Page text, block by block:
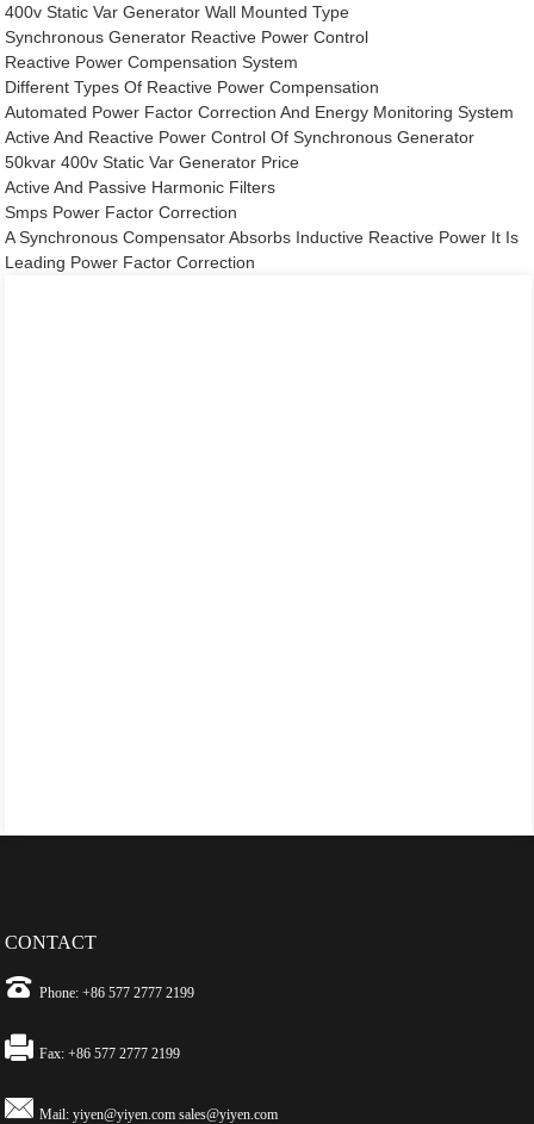
400v Static Var Generator Wall Mounted Type
Synchronous Generator Reactive Power Control
Reactive Power Compensation System
Different Types Of Reactive Power Compensation
Automated Power Factor Correction And Energy Monitoring System
Active And Reactive Power Control Of Synchronous Generator
50kvar 400v Static Var Generator Price
Active And Passive Harmonic Filters
Smps Power Factor Correction
A Synchronous Compensator Absorbs Inductive Reactive Power It Is
Leading Power Factor Correction
CONTACT
Phone: +86 577 2777 2199
Fax: +86 577 2777 2199
Mail:yiyen@yiyen.com sales@yiyen.com